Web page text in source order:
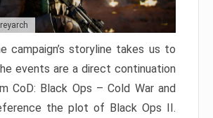
campaign’s storyline takes us to
events are a direct continuation
CoD: Black Ops – Cold War and
the plot of Black Ops II.